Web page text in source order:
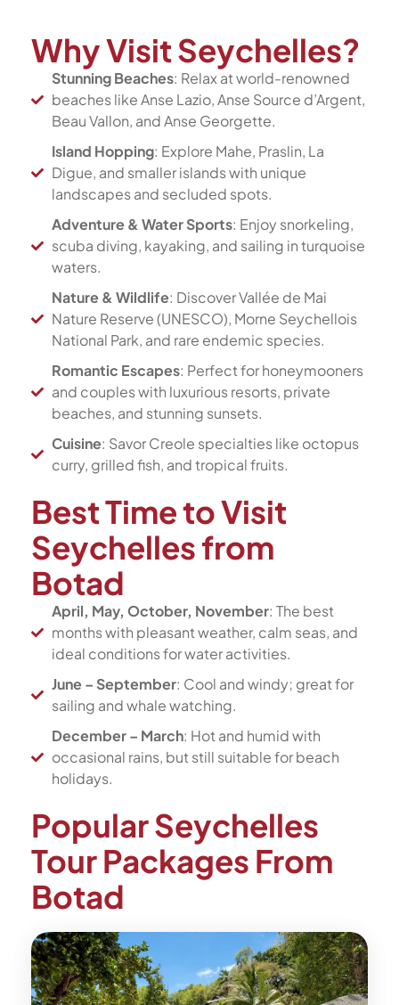
Why Visit Seychelles?
Stunning Beaches: Relax at world-renowned
beaches like Anse Lazio, Anse Source d’Argent,
Beau Vallon, and Anse Georgette.
Island Hopping: Explore Mahe, Praslin, La
Digue, and smaller islands with unique
landscapes and secluded spots.
Adventure & Water Sports: Enjoy snorkeling,
scuba diving, kayaking, and sailing in turquoise
waters.
Nature & Wildlife: Discover Vallée de Mai
Nature Reserve (UNESCO), Morne Seychellois
National Park, and rare endemic species.
Romantic Escapes: Perfect for honeymooners
and couples with luxurious resorts, private
beaches, and stunning sunsets.
Cuisine: Savor Creole specialties like octopus
curry, grilled fish, and tropical fruits.
Best Time to Visit
Seychelles from
Botad
April, May, October, November: The best
months with pleasant weather, calm seas, and
ideal conditions for water activities.
June – September: Cool and windy; great for
sailing and whale watching.
December – March: Hot and humid with
occasional rains, but still suitable for beach
holidays.
Popular Seychelles
Tour Packages From
Botad